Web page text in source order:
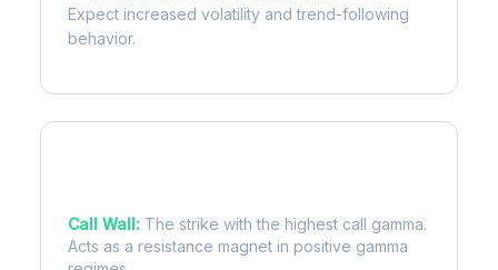
Expect increased volatility and trend-following
behavior.
Call Wall: The strike with the highest call gamma.
Acts as a resistance magnet in positive gamma